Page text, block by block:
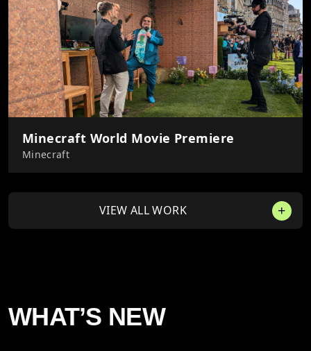
Minecraft World Movie Premiere
Minecraft
VIEW ALL WORK
WHAT’S NEW